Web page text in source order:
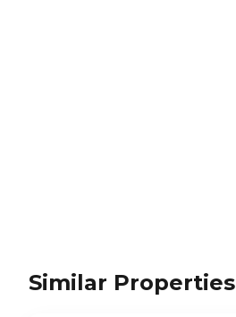
Similar Properties